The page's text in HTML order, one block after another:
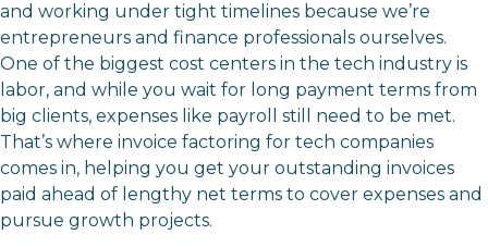
and working under tight timelines because we’re
entrepreneurs and finance professionals ourselves.
One of the biggest cost centers in the tech industry is
labor, and while you wait for long payment terms from
big clients, expenses like payroll still need to be met.
That’s where invoice factoring for tech companies
comes in, helping you get your outstanding invoices
paid ahead of lengthy net terms to cover expenses and
pursue growth projects.